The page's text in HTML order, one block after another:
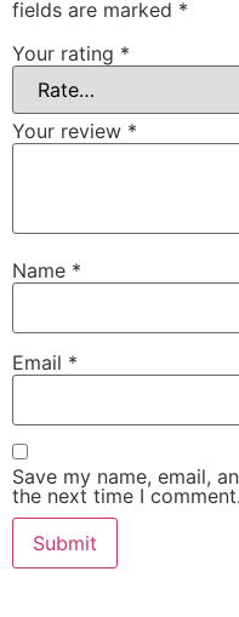
fields are marked *
Your rating *
Your review *
Name *
Email *
Save my name, email,
the next time I comment.